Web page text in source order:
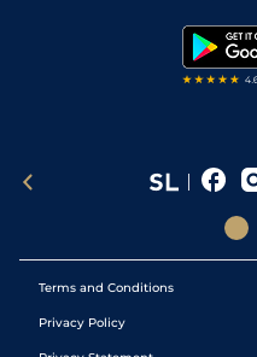
Terms and Conditions
Privacy Policy